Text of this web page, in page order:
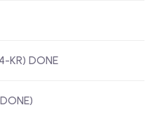
KR) DONE